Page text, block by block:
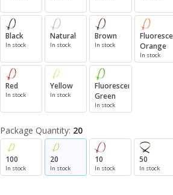
Black
In stock
Natural
In stock
Brown
In stock
Orange
In stock
Red
In stock
Yellow
In stock
Fluorescent
Green
In stock
Package Quantity: 20
100
In stock
20
In stock
10
In stock
50
In stock